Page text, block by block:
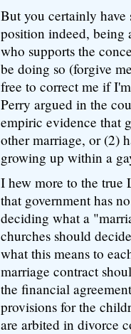
But you certainly have
position indeed, being
who supports the
be doing so (forgive
free to correct me if
Perry argued in the
empiric evidence that
other marriage, or (2)
growing up within a
I hew more to the true
that government has
deciding what a
churches should
what this means to
marriage contract
the financial
provisions for the
are arbited in divorce